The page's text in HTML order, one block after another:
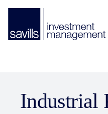
Industrial